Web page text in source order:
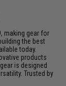
making gear for
the best
today.
products
is designed
Trusted by